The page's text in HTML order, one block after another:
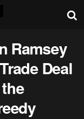
Ramsey
Deal